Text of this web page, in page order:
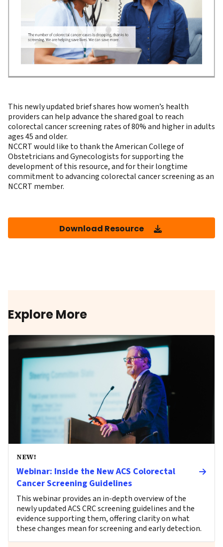
This newly updated brief shares how women’s health
providers can help advance the shared goal to reach
colorectal cancer screening rates of 80% and higher in adults
ages 45 and older.
NCCRT would like to thank theAmerican College of
Obstetricians and Gynecologistsfor supporting the
development of this resource, and for their longtime
commitment to advancing colorectal cancer screening as an
NCCRT member.
Download Resource
Explore More
NEW!
Webinar: Inside the New ACS Colorectal
Cancer Screening Guidelines
This webinar provides an in-depth overview of the
newly updated ACS CRC screening guidelines and the
evidence supporting them, offering clarity on what
these changes mean for screening and early detection.